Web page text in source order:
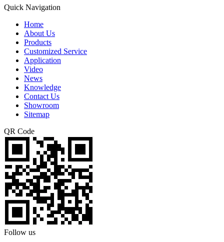
Quick Navigation
Home
About Us
Products
Customized Service
Application
Video
News
Knowledge
Contact Us
Showroom
Sitemap
QR Code
Follow us